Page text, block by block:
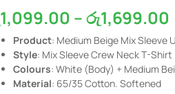
1,099.00 –රු1,699.00
Product: Medium Beige Mix Sleeve
Style: Mix Sleeve Crew Neck T-Shirt
Colours: White (Body) + Medium
Material: 65/35 Cotton. Softened